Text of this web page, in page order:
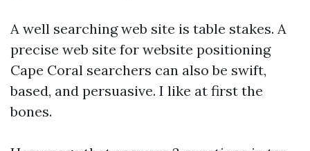
A well searching web site is table stakes. A
precise web site for website positioning
Cape Coral searchers can also be swift,
based, and persuasive. I like at first the
bones.